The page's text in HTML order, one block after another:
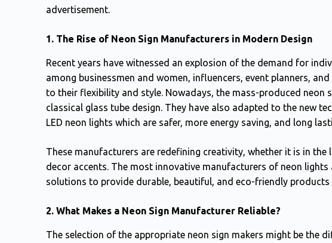
advertisement.
1. The Rise of Neon Sign Manufacturers in Modern Design
Recent years have witnessed an explosion of the demand for
among businessmen and women, influencers, event planners,
to their flexibility and style. Nowadays, the mass-produced neon
classical glass tube design. They have also adapted to the new
LED neon lights which are safer, more energy saving, and long
These manufacturers are redefining creativity, whether it is in
decor accents. The most innovative manufacturers of neon
solutions to provide durable, beautiful, and eco-friendly products
2. What Makes a Neon Sign Manufacturer Reliable?
The selection of the appropriate neon sign makers might be the